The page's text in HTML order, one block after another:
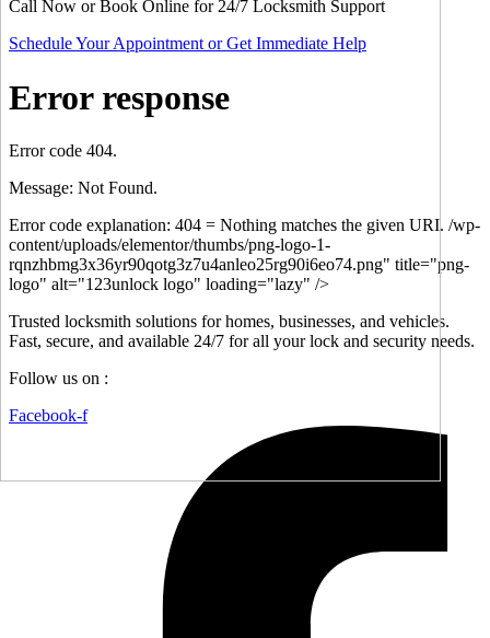
Call Now or Book Online for 24/7 Locksmith Support
Schedule Your Appointment or Get Immediate Help
Error response
Error code 404.
Message: Not Found.
Error code explanation: 404 = Nothing matches the given URI. /wp-
content/uploads/elementor/thumbs/png-logo-1-
rqnzhbmg3x36yr90qotg3z7u4anleo25rg90i6eo74.png" title="png-
logo" alt="123unlock logo" loading="lazy" />
Trusted locksmith solutions for homes, businesses, and vehicles.
Fast, secure, and available 24/7 for all your lock and security needs.
Follow us on :
Facebook-f